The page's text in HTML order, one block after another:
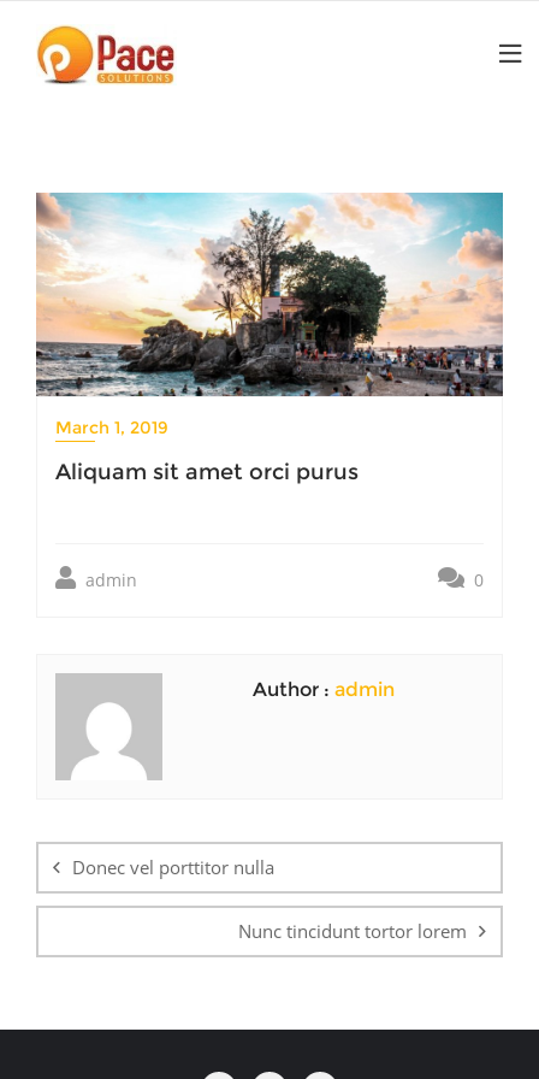
content
March 1, 2019
Aliquam sit amet orci purus
admin 0
Author : admin
navigation
Donec vel porttitor nulla
Nunc tincidunt tortor lorem